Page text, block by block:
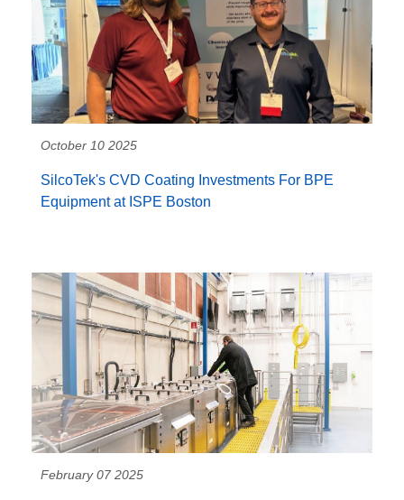
October 10 2025
SilcoTek's CVD Coating Investments For BPE
Equipment at ISPE Boston
February 07 2025